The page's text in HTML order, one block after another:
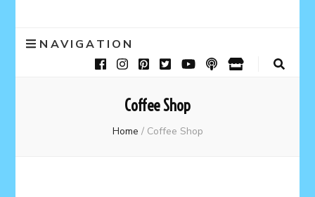
NAVIGATION
Coffee Shop
Home / Coffee Shop